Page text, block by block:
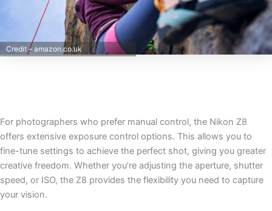
Credit – amazon.co.uk
For photographers who prefer manual control, the Nikon Z8
offers extensive exposure control options. This allows you to
fine-tune settings to achieve the perfect shot, giving you greater
creative freedom. Whether you’re adjusting the aperture, shutter
speed, or ISO, the Z8 provides the flexibility you need to capture
your vision.